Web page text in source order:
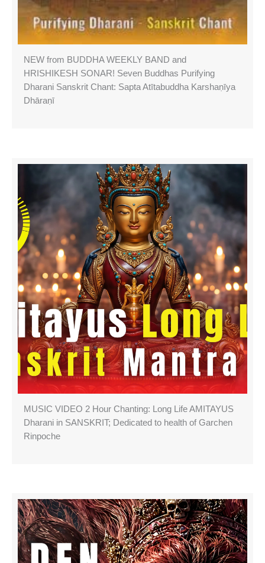
NEW from BUDDHA WEEKLY BAND and
HRISHIKESH SONAR! Seven Buddhas Purifying
Dharani Sanskrit Chant: Sapta Atītabuddha Karshaṇīya
Dhāraṇī
MUSIC VIDEO 2 Hour Chanting: Long Life AMITAYUS
Dharani in SANSKRIT; Dedicated to health of Garchen
Rinpoche